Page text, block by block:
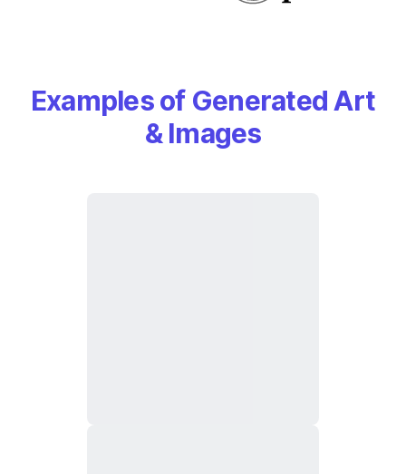
Examples of Generated Art
& Images